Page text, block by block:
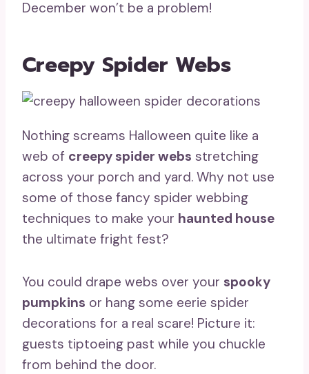
December won’t be a problem!
Creepy Spider Webs
Nothing screams Halloween quite like a
web of creepy spider webs stretching
across your porch and yard. Why not use
some of those fancy spider webbing
techniques to make your haunted house
the ultimate fright fest?
You could drape webs over your spooky
pumpkins or hang some eerie spider
decorations for a real scare! Picture it:
guests tiptoeing past while you chuckle
from behind the door.